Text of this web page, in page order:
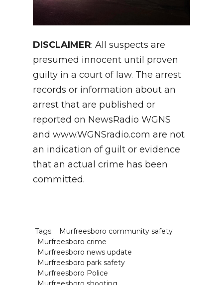
DISCLAIMER: All suspects are
presumed innocent until proven
guilty in a court of law. The arrest
records or information about an
arrest that are published or
reported on NewsRadio WGNS
and www.WGNSradio.com are not
an indication of guilt or evidence
that an actual crime has been
committed.
Tags:
Murfreesboro community safety
Murfreesboro crime
Murfreesboro news update
Murfreesboro park safety
Murfreesboro Police